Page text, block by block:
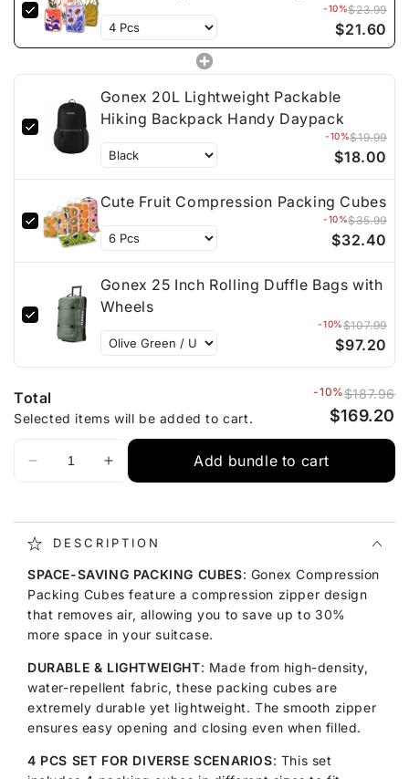
-10%$23.99
$21.60
Gonex 20L Lightweight Packable
Hiking Backpack Handy Daypack
-10%$19.99
$18.00
Cute Fruit Compression Packing Cubes
-10%$35.99
$32.40
Gonex 25 Inch Rolling Duffle Bags with
Wheels
-10%$107.99
$97.20
Total
Selected items will be added to cart.
-10%$187.96
$169.20
Add bundle to cart
DESCRIPTION
SPACE-SAVING PACKING CUBES: Gonex Compression
Packing Cubes feature a compression zipper design
that removes air, allowing you to save up to 30%
more space in your suitcase.
DURABLE & LIGHTWEIGHT: Made from high-density,
water-repellent fabric, these packing cubes are
extremely durable yet lightweight. The smooth zipper
ensures easy opening and closing even when filled.
4 PCS SET FOR DIVERSE SCENARIOS: This set